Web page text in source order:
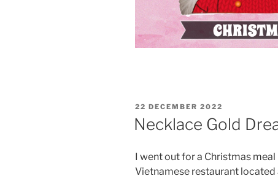
POSTED
ON
22 DECEMBER 2022
Necklace Gold
I went out for a Christmas
Vietnamese restaurant